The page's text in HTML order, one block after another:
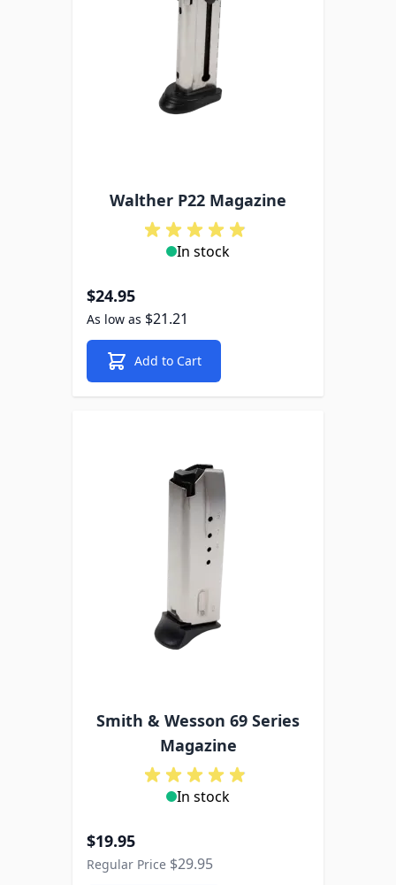
Walther P22 Magazine
In stock
$24.95
As low as $21.21
Add to Cart
Smith & Wesson 69 Series
Magazine
In stock
Special Price
$19.95
Regular Price $29.95